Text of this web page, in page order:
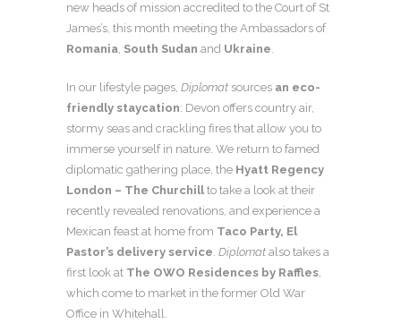
new heads of mission accredited to the Court of St
James’s, this month meeting the Ambassadors of
Romania, South Sudan and Ukraine.
In our lifestyle pages, Diplomat sources an eco-
friendly staycation: Devon offers country air,
stormy seas and crackling fires that allow you to
immerse yourself in nature. We return to famed
diplomatic gathering place, the Hyatt Regency
London – The Churchillto take a look at their
recently revealed renovations, and experience a
Mexican feast at home from Taco Party, El
Pastor’s delivery service. Diplomat also takes a
first look at The OWO Residences by Raffles,
which come to market in the former Old War
Office in Whitehall.